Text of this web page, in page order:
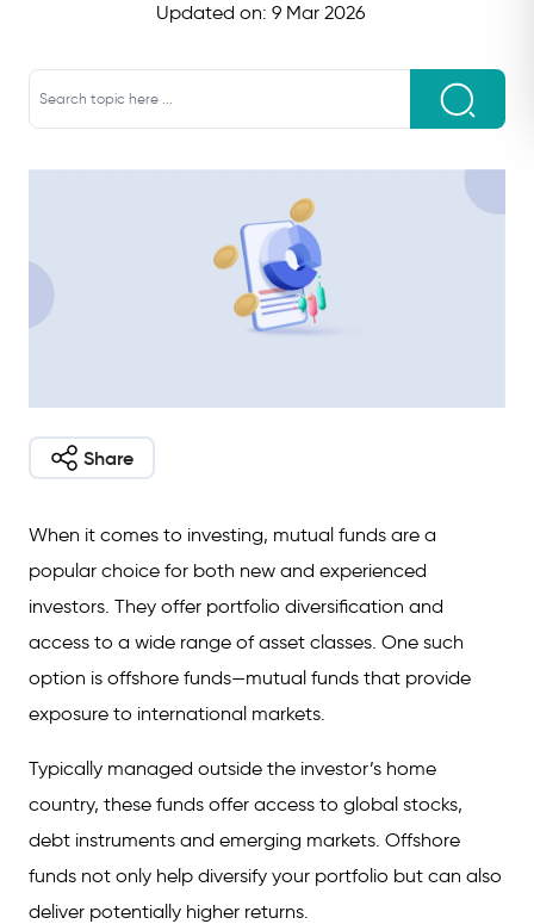
Updated on: 9 Mar 2026
Share
When it comes to investing, mutual funds are a
popular choice for both new and experienced
investors. They offer portfolio diversification and
access to a wide range of asset classes. One such
option is offshore funds—mutual funds that provide
exposure to international markets.
Typically managed outside the investor’s home
country, these funds offer access to global stocks,
debt instruments and emerging markets. Offshore
funds not only help diversify your portfolio but can also
deliver potentially higher returns.